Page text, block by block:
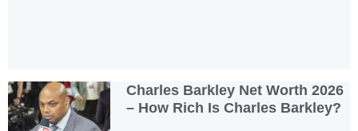
Charles Barkley Net Worth 2026
– How Rich Is Charles Barkley?